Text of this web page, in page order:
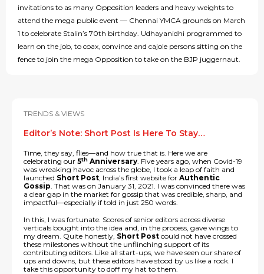
invitations to as many Opposition leaders and heavy weights to
attend the mega public event — Chennai YMCA grounds on March
1 to celebrate Stalin’s 70th birthday. Udhayanidhi programmed to
learn on the job, to coax, convince and cajole persons sitting on the
fence to join the mega Opposition to take on the BJP juggernaut.
TRENDS & VIEWS
Editor’s Note: Short Post Is Here To Stay…
Time, they say, flies—and how true that is. Here we are
celebrating our 5th Anniversary. Five years ago, when Covid-19
was wreaking havoc across the globe, I took a leap of faith and
launched Short Post, India’s first website for Authentic
Gossip. That was on January 31, 2021. I was convinced there was
a clear gap in the market for gossip that was credible, sharp, and
impactful—especially if told in just 250 words.
In this, I was fortunate. Scores of senior editors across diverse
verticals bought into the idea and, in the process, gave wings to
my dream. Quite honestly, Short Post could not have crossed
these milestones without the unflinching support of its
contributing editors. Like all start-ups, we have seen our share of
ups and downs, but these editors have stood by us like a rock. I
take this opportunity to doff my hat to them.